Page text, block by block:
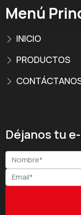
Menú
INICIO
PRODUCTOS
Déjanos tu